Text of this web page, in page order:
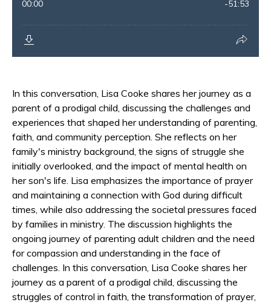
In this conversation, Lisa Cooke shares her journey as a
parent of a prodigal child, discussing the challenges and
experiences that shaped her understanding of parenting,
faith, and community perception. She reflects on her
family's ministry background, the signs of struggle she
initially overlooked, and the impact of mental health on
her son's life. Lisa emphasizes the importance of prayer
and maintaining a connection with God during difficult
times, while also addressing the societal pressures faced
by families in ministry. The discussion highlights the
ongoing journey of parenting adult children and the need
for compassion and understanding in the face of
challenges. In this conversation, Lisa Cooke shares her
journey as a parent of a prodigal child, discussing the
struggles of control in faith, the transformation of prayer,